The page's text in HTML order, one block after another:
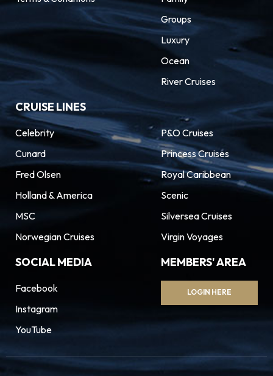
Groups
Luxury
Ocean
River Cruises
CRUISE LINES
Celebrity
Cunard
Fred Olsen
Holland & America
MSC
Norwegian Cruises
P&O Cruises
Princess Cruises
Royal Caribbean
Scenic
Silversea Cruises
Virgin Voyages
SOCIAL MEDIA
Facebook
Instagram
YouTube
MEMBERS' AREA
LOGIN HERE